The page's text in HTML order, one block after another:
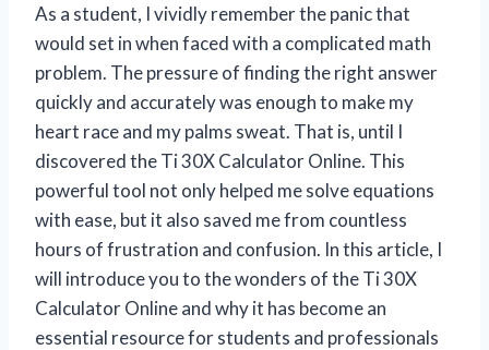
As a student, I vividly remember the panic that
would set in when faced with a complicated math
problem. The pressure of finding the right answer
quickly and accurately was enough to make my
heart race and my palms sweat. That is, until I
discovered the Ti 30X Calculator Online. This
powerful tool not only helped me solve equations
with ease, but it also saved me from countless
hours of frustration and confusion. In this article, I
will introduce you to the wonders of the Ti 30X
Calculator Online and why it has become an
essential resource for students and professionals